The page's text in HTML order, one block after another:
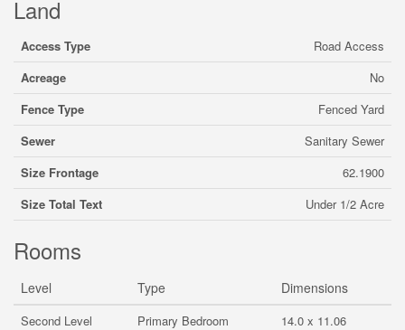
Land
Access Type
Road Access
Acreage
No
Fence Type
Fenced Yard
Sewer
Sanitary Sewer
Size Frontage
62.1900
Size Total Text
Under 1/2 Acre
Rooms
Level Type Dimensions
Second Level Primary Bedroom
14.0 x 11.06